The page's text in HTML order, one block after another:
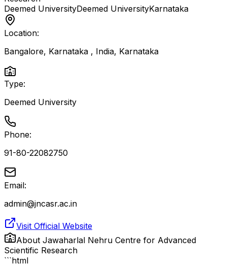
Deemed UniversityDeemed UniversityKarnataka
Location:
Bangalore, Karnataka , India, Karnataka
Type:
Deemed University
Phone:
91-80-22082750
Email:
admin@jncasr.ac.in
Visit Official Website
About Jawaharlal Nehru Centre for Advanced
Scientific Research
```html